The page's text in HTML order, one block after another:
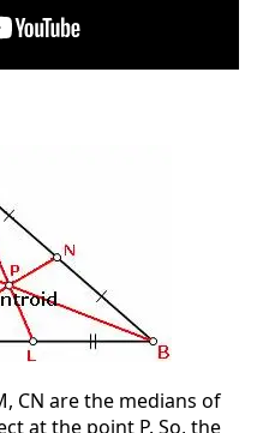
CN are the medians of
at the point P. So, the